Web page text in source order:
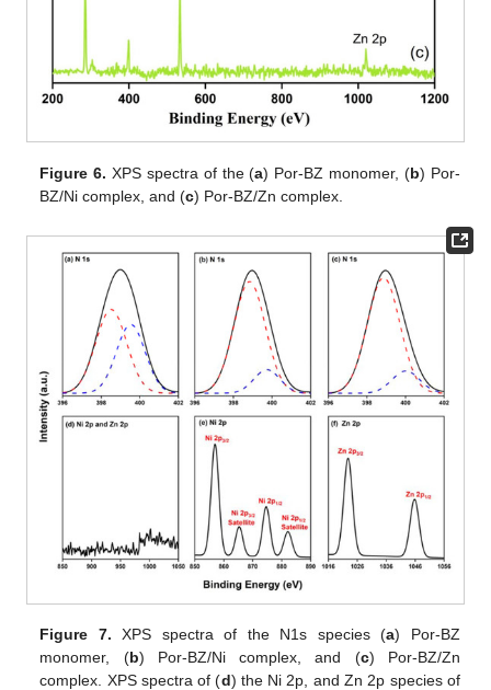
Figure 6. XPS spectra of the (a) Por-BZ monomer, (b) Por-
BZ/Ni complex, and (c) Por-BZ/Zn complex.
Figure 7. XPS spectra of the N1s species (a) Por-BZ
monomer, (b) Por-BZ/Ni complex, and (c) Por-BZ/Zn
complex. XPS spectra of (d) the Ni 2p, and Zn 2p species of